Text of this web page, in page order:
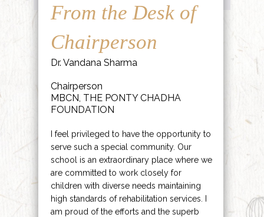
From the Desk of
Chairperson
Dr. Vandana Sharma
Chairperson
MBCN, THE PONTY CHADHA
FOUNDATION
I feel privileged to have the opportunity to
serve such a special community. Our
school is an extraordinary place where we
are committed to work closely for
children with diverse needs maintaining
high standards of rehabilitation services. I
am proud of the efforts and the superb